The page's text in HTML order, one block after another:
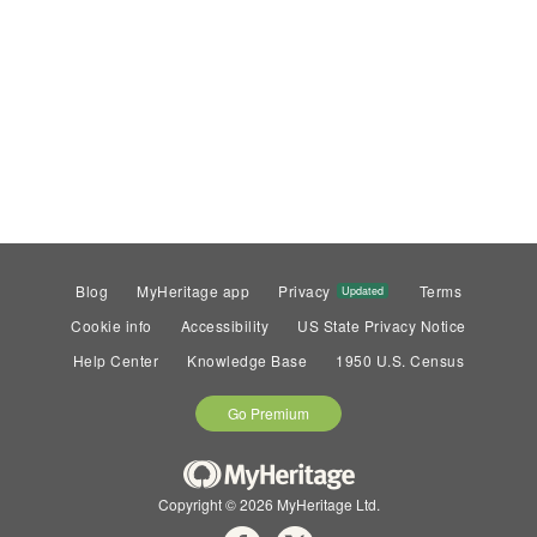
Blog MyHeritage app Privacy Updated
Terms
Cookie info
Accessibility
US State Privacy Notice
Help Center
Knowledge Base 1950 U.S. Census
Go Premium
Copyright © 2026 MyHeritage Ltd.